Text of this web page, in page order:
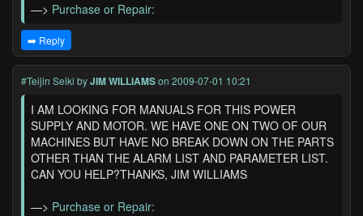
—> Purchase or Repair:
➡️ Reply
#Teijin Seiki byJIM WILLIAMSon 2009-07-01 10:21
I AM LOOKING FOR MANUALS FOR THIS POWER
SUPPLY AND MOTOR. WE HAVE ONE ON TWO OF OUR
MACHINES BUT HAVE NO BREAK DOWN ON THE PARTS
OTHER THAN THE ALARM LIST AND PARAMETER LIST.
CAN YOU HELP?THANKS, JIM WILLIAMS
—> Purchase or Repair: